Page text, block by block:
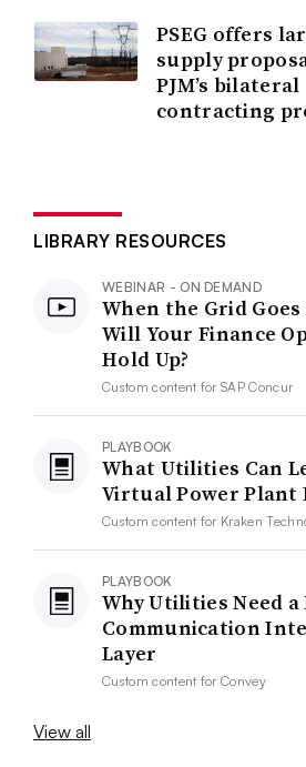
PSEG offers
supply
PJM’s bilateral
contracting
LIBRARY RESOURCES
WEBINAR - ON DEMAND
When the Grid Goes
Will Your Finance
Hold Up?
Custom content forSAP Concur
PLAYBOOK
What Utilities Can
Virtual Power Plant
Custom content for Kraken
PLAYBOOK
Why Utilities Need
Communication
Layer
Custom content forConvey
View all